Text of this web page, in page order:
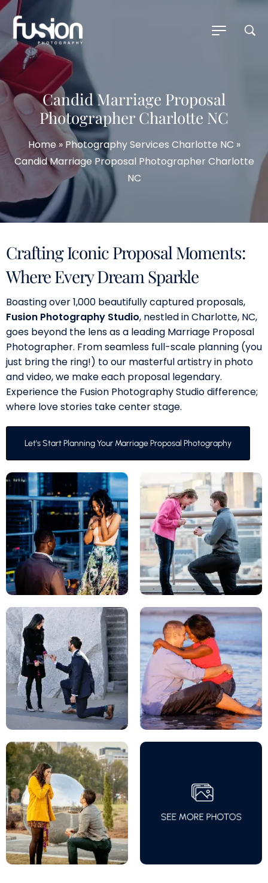
Candid Marriage Proposal
Photographer Charlotte NC
Home» Photography Services Charlotte NC »
Candid Marriage Proposal Photographer Charlotte
NC
Crafting Iconic Proposal Moments:
Where Every Dream Sparkle
Boasting over 1,000 beautifully captured proposals,
Fusion Photography Studio, nestled in Charlotte, NC,
goes beyond the lens as a leading Marriage Proposal
Photographer. From seamless full-scale planning (you
just bring the ring!) to our masterful artistry in photo
and video, we make each proposal legendary.
Experience the Fusion Photography Studio difference;
where love stories take center stage.
Let's Start Planning Your Marriage Proposal Photography